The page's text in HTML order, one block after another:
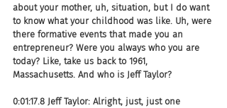
about your mother, uh, situation, but I do want
to know what your childhood was like. Uh, were
there formative events that made you an
entrepreneur? Were you always who you are
today? Like, take us back to 1961,
Massachusetts. And who is Jeff Taylor?
0:01:17.8 Jeff Taylor: Alright, just, just one